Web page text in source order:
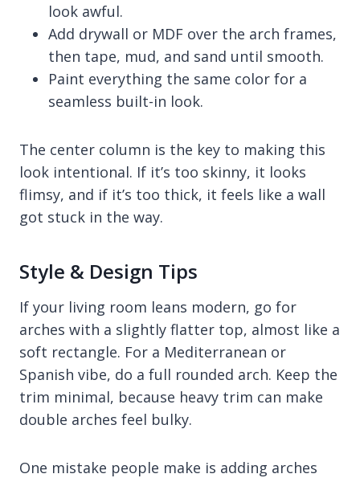
look awful.
Add drywall or MDF over the arch frames,
then tape, mud, and sand until smooth.
Paint everything the same color for a
seamless built-in look.
The center column is the key to making this
look intentional. If it’s too skinny, it looks
flimsy, and if it’s too thick, it feels like a wall
got stuck in the way.
Style & Design Tips
If your living room leans modern, go for
arches with a slightly flatter top, almost like a
soft rectangle. For a Mediterranean or
Spanish vibe, do a full rounded arch. Keep the
trim minimal, because heavy trim can make
double arches feel bulky.
One mistake people make is adding arches